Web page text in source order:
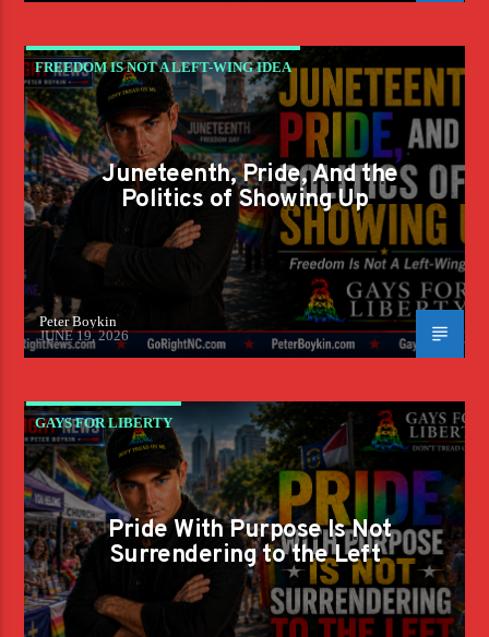
FREEDOM IS NOT A LEFT-WING IDEA
Juneteenth, Pride, And the
Politics of Showing Up
Peter Boykin
JUNE 19, 2026
GAYS FOR LIBERTY
Pride With Purpose Is Not
Surrendering to the Left